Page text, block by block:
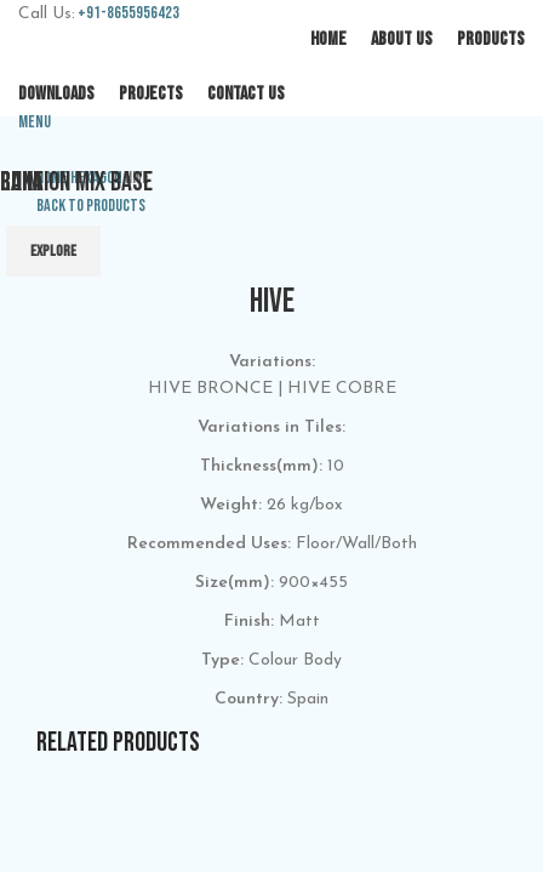
Call Us: +91-8655956423
HOME ABOUT US PRODUCTS
DOWNLOADS PROJECTS CONTACT US
Menu
HomeHexagonHIVE
Back to products
HIVE
Variations:
HIVE BRONCE | HIVE COBRE
Variations in Tiles:
Thickness(mm):10
Weight: 26 kg/box
Recommended Uses:Floor/Wall/Both
Size(mm): 900×455
Finish:Matt
Type: Colour Body
Country: Spain
RELATED PRODUCTS
CUNA
EXPLORE
RAIN
EXPLORE
RAKTION MIX BASE
EXPLORE